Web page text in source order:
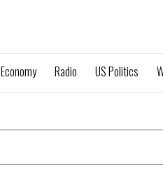
Radio US Politics